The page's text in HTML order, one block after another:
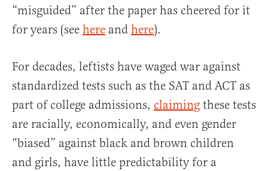
“misguided” after the paper has cheered for it
for years (see here and here).
For decades, leftists have waged war against
standardized tests such as the SAT and ACT as
part of college admissions, claiming these tests
are racially, economically, and even gender
“biased” against black and brown children
and girls, have little predictability for a